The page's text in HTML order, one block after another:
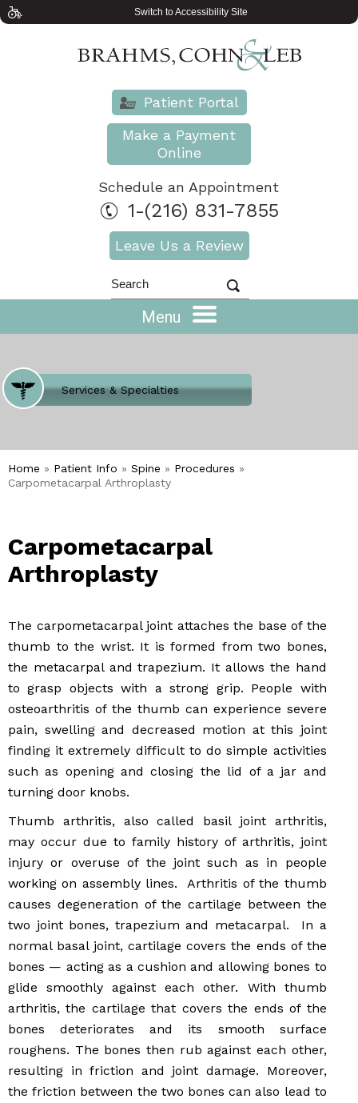
Switch to Accessibility Site
Patient Portal
Make a Payment
Online
Schedule an Appointment
1-(216) 831-7855
Leave Us a Review
Menu
Where Does It Hurt
Services & Specialties
Meet our Team
Welcome to Our Office
Home » Patient Info » Spine » Procedures »
Carpometacarpal Arthroplasty
Carpometacarpal
Arthroplasty
The carpometacarpal joint attaches the base of the
thumb to the wrist. It is formed from two bones,
the metacarpal and trapezium. It allows the hand
to grasp objects with a strong grip. People with
osteoarthritis of the thumb can experience severe
pain, swelling and decreased motion at this joint
finding it extremely difficult to do simple activities
such as opening and closing the lid of a jar and
turning door knobs.
Thumb arthritis, also called basil joint arthritis,
may occur due to family history of arthritis, joint
injury or overuse of the joint such as in people
working on assembly lines. Arthritis of the thumb
causes degeneration of the cartilage between the
two joint bones, trapezium and metacarpal. In a
normal basal joint, cartilage covers the ends of the
bones — acting as a cushion and allowing bones to
glide smoothly against each other. With thumb
arthritis, the cartilage that covers the ends of the
bones deteriorates and its smooth surface
roughens. The bones then rub against each other,
resulting in friction and joint damage. Moreover,
the friction between the two bones can also lead to